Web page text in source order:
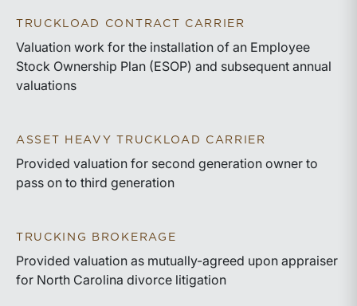
TRUCKLOAD CONTRACT CARRIER
Valuation work for the installation of an Employee
Stock Ownership Plan (ESOP) and subsequent annual
valuations
ASSET HEAVY TRUCKLOAD CARRIER
Provided valuation for second generation owner to
pass on to third generation
TRUCKING BROKERAGE
Provided valuation as mutually-agreed upon appraiser
for North Carolina divorce litigation